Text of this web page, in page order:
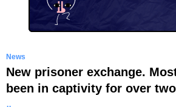
News
New prisoner exchange.
been in captivity for over